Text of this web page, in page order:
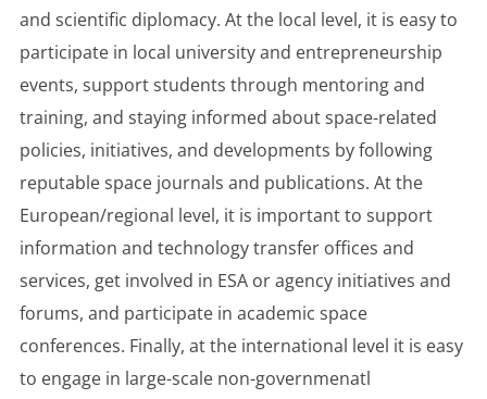
and scientific diplomacy. At the local level, it is easy to
participate in local university and entrepreneurship
events, support students through mentoring and
training, and staying informed about space-related
policies, initiatives, and developments by following
reputable space journals and publications. At the
European/regional level, it is important to support
information and technology transfer offices and
services, get involved in ESA or agency initiatives and
forums, and participate in academic space
conferences. Finally, at the international level it is easy
to engage in large-scale non-governmenatl